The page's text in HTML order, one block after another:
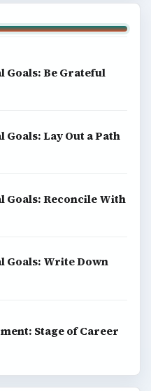
Goals: Be Grateful
Goals: Lay Out a Path
Goals: Reconcile With
Goals: Write Down
Stage of Career